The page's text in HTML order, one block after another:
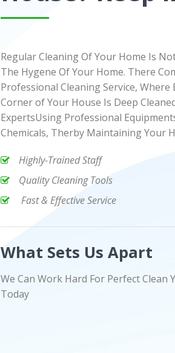
Regular Cleaning Of Your Home Is
The Hygene Of Your Home. There
Professional Cleaning Service, Where
Corner of Your House Is Deep
ExpertsUsing Professional
Chemicals, Therby Maintaining Your
Highly-Trained Staff
Quality Cleaning Tools
Fast & Effective Service
What Sets Us Apart
We Can Work Hard For Perfect Clean
Today